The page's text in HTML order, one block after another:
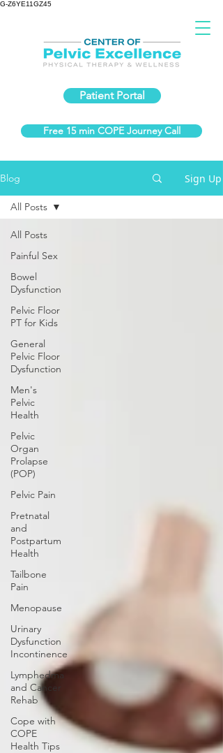
G-Z6YE11GZ45
Patient Portal
Free 15 min COPE Journey Call
Blog Sign Up
All Posts
Painful Sex
Bowel
Dysfunction
Pelvic Floor
PT for Kids
General
Pelvic Floor
Dysfunction
Men's
Pelvic
Health
Pelvic
Organ
Prolapse
(POP)
Pelvic Pain
Pretnatal
and
Postpartum
Health
Tailbone
Pain
Menopause
Urinary
Dysfunction
Incontinence
Lymphedma
and Cancer
Rehab
Cope with
COPE
Health Tips
All Posts